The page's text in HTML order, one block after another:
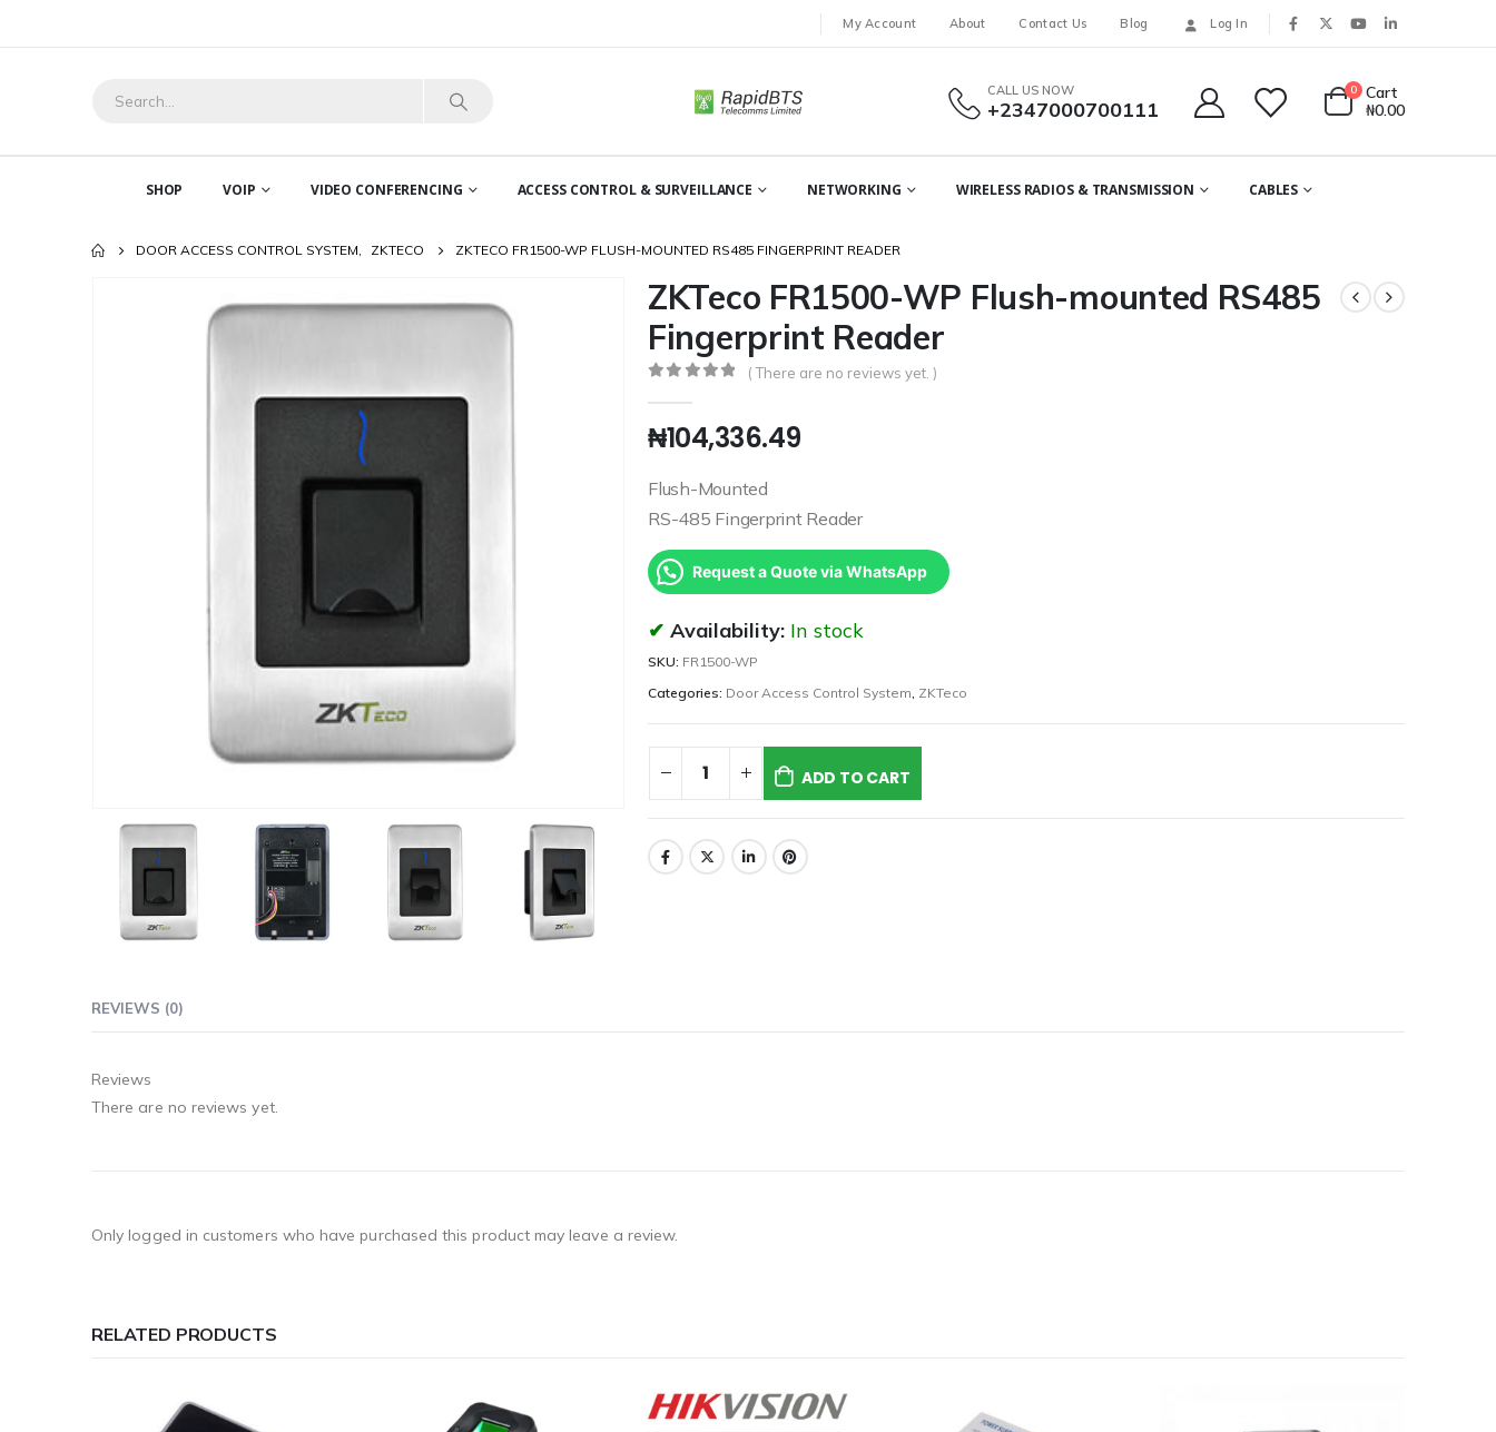
My Account About Contact Us Blog Log In
CALL US NOW
+2347000700111
0
Cart
₦0.00
SHOP VOIP VIDEO CONFERENCING ACCESS CONTROL & SURVEILLANCE NETWORKING WIRELESS RADIOS & TRANSMISSION CABLES
DOOR ACCESS CONTROL SYSTEM, ZKTECO ZKTECO FR1500-WP FLUSH-MOUNTED RS485 FINGERPRINT READER
ZKTeco FR1500-WP Flush-mounted RS485
Fingerprint Reader
( There are no reviews yet. )
₦104,336.49
Flush-Mounted
RS-485 Fingerprint Reader
Request a Quote via WhatsApp
Availability: In stock
SKU: FR1500-WP
Categories: Door Access Control System, ZKTeco
ADD TO CART
REVIEWS (0)
Reviews
There are no reviews yet.
Only logged in customers who have purchased this product may leave a review.
RELATED PRODUCTS